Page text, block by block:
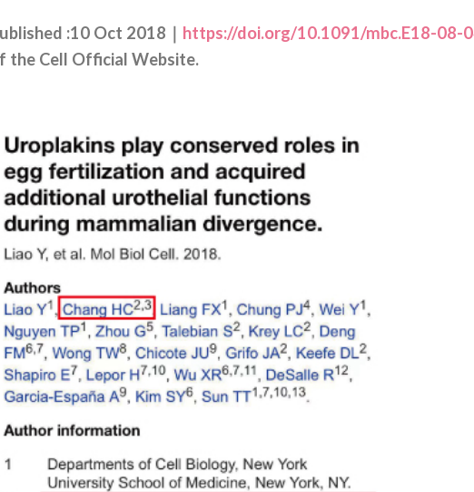
:10 Oct 2018｜ https://doi.org/10.1091/mbc.E18-08-
the Cell Official Website.